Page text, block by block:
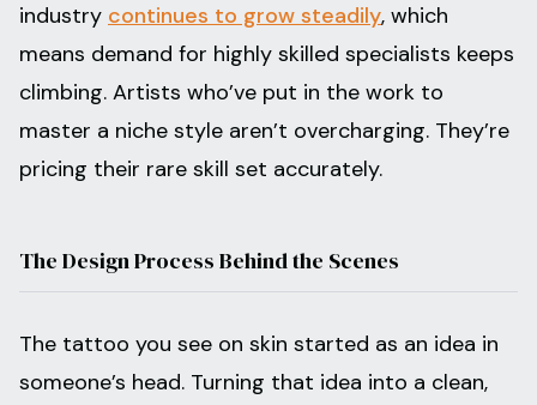
industry continues to grow steadily, which
means demand for highly skilled specialists keeps
climbing. Artists who’ve put in the work to
master a niche style aren’t overcharging. They’re
pricing their rare skill set accurately.
The Design Process Behind the Scenes
The tattoo you see on skin started as an idea in
someone’s head. Turning that idea into a clean,